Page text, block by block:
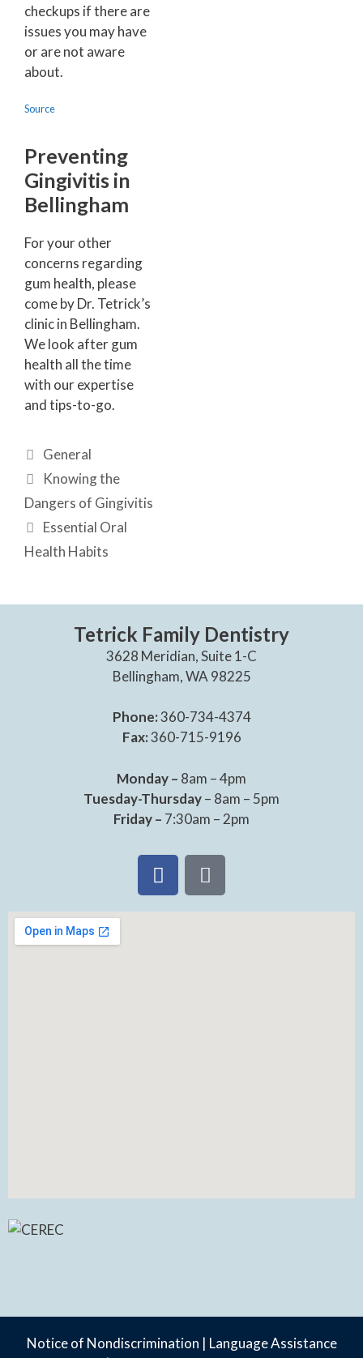
checkups if there are
issues you may have
or are not aware
about.
Source
Preventing
Gingivitis in
Bellingham
For your other
concerns regarding
gum health, please
come by Dr. Tetrick’s
clinic in Bellingham.
We look after gum
health all the time
with our expertise
and tips-to-go.
General
Knowing the
Dangers of Gingivitis
Essential Oral
Health Habits
Tetrick Family Dentistry
3628 Meridian, Suite 1-C
Bellingham, WA 98225
Phone:360-734-4374
Fax:360-715-9196
Monday – 8am – 4pm
Tuesday-Thursday– 8am – 5pm
Friday – 7:30am – 2pm
Notice of Nondiscrimination | Language Assistance